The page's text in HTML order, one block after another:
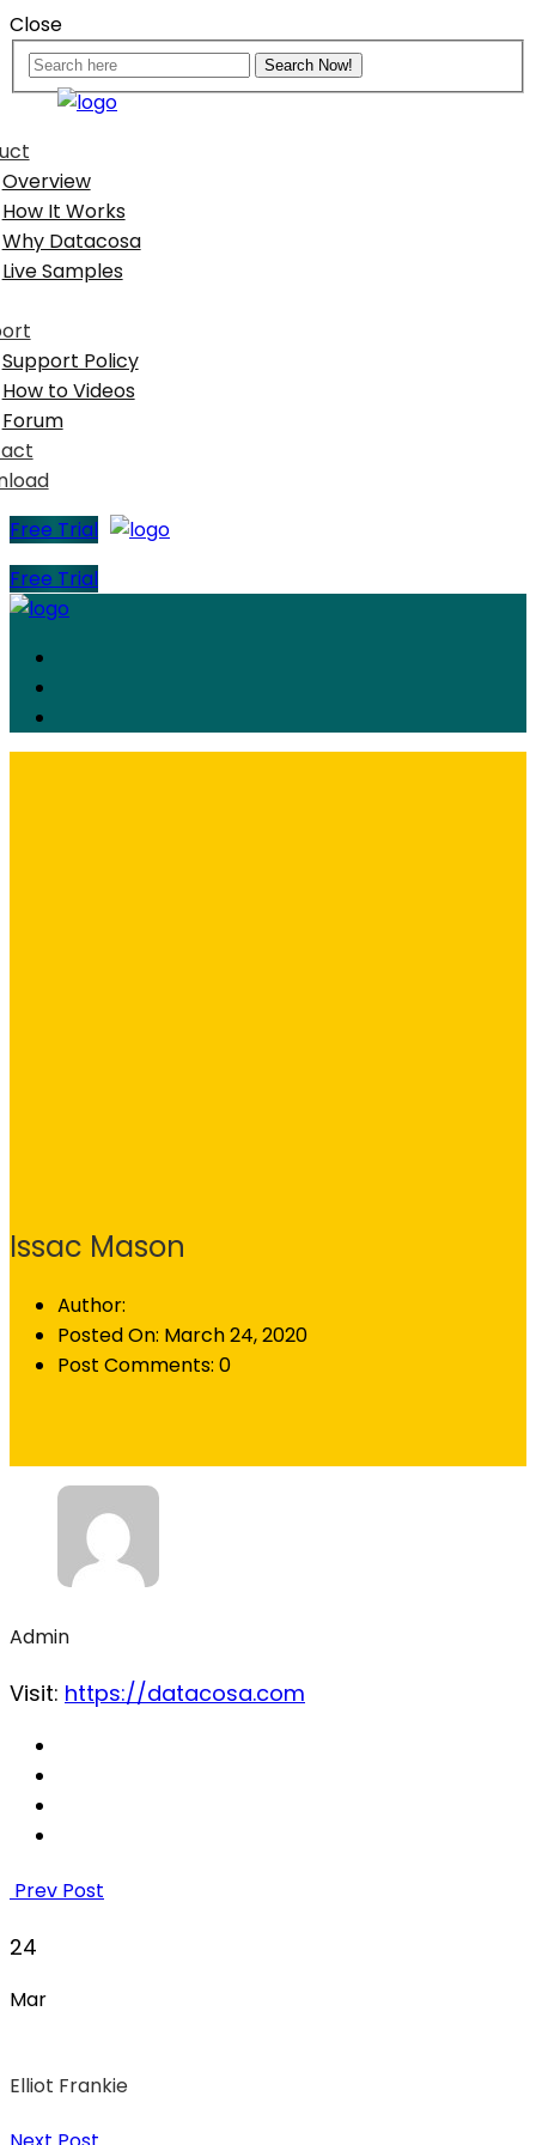
Close
Overview
How It Works
Why Datacosa
Live Samples
Support Policy
How to Videos
Forum
Free Trial
Free Trial
Issac Mason
Author:
Posted On: March 24, 2020
Post Comments: 0
Admin
Visit: https://datacosa.com
Prev Post
24
Mar
Elliot Frankie